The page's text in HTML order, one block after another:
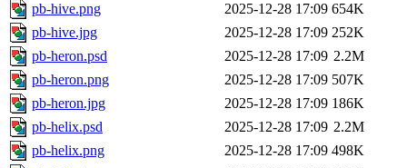
pb-hive.png
2025-12-28 17:09 654K
pb-hive.jpg
2025-12-28 17:09 252K
pb-heron.psd
2025-12-28 17:09 2.2M
pb-heron.png
2025-12-28 17:09 507K
pb-heron.jpg
2025-12-28 17:09 186K
pb-helix.psd
2025-12-28 17:09 2.2M
pb-helix.png
2025-12-28 17:09 498K